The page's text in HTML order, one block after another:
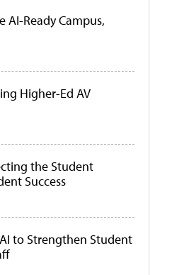
AI-Ready Campus,
Higher-Ed AV
the Student
Success
to Strengthen Student